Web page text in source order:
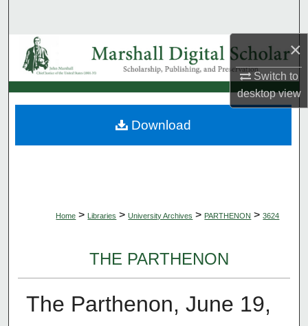
×
Switch to
desktopview
Browse Collections
My Account
About
Home > Libraries > University Archives > PARTHENON > 3624
THE PARTHENON
The Parthenon, June 19,
Download